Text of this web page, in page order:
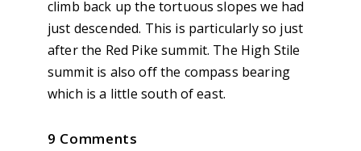
climb back up the tortuous slopes we had
just descended. This is particularly so just
after the Red Pike summit. The High Stile
summit is also off the compass bearing
which is a little south of east.
9 Comments